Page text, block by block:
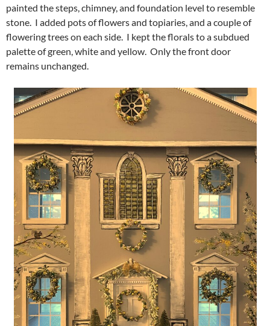
painted the steps, chimney, and foundation level to resemble
stone. I added pots of flowers and topiaries, and a couple of
flowering trees on each side. I kept the florals to a subdued
palette of green, white and yellow. Only the front door
remains unchanged.